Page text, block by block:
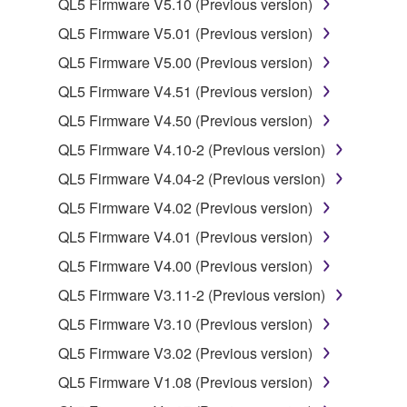
SOFTWARE.
You may not electronically transmit the
SOFTWARE from one computer to another or
share the SOFTWARE in a network with other
You may not use the SOFTWARE to distribute
illegal data or data that violates public policy.
You may not initiate services based on the use
of the SOFTWARE without permission by
Yamaha Corporation.
You may not use the SOFTWARE in any
manner that might infringe third party
copyrighted material or material that is subject
to other third party proprietary rights, unless
you have permission from the rightful owner of
the material or you are otherwise legally
entitled to use.
QL5 Firmware V5.01 (Previous version)
QL5 Firmware V5.00 (Previous version)
QL5 Firmware V4.51 (Previous version)
QL5 Firmware V4.50 (Previous version)
QL5 Firmware V4.10-2 (Previous version)
QL5 Firmware V4.04-2 (Previous version)
QL5 Firmware V4.02 (Previous version)
QL5 Firmware V4.01 (Previous version)
QL5 Firmware V4.00 (Previous version)
QL5 Firmware V3.11-2 (Previous version)
QL5 Firmware V3.10 (Previous version)
QL5 Firmware V3.02 (Previous version)
QL5 Firmware V1.08 (Previous version)